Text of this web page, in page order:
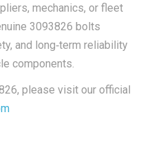
mechanics, or fleet
3093826 bolts
and long‑term reliability
components.
please visit our official